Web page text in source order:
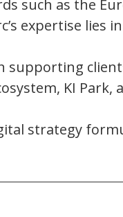
such as the
expertise lies
KI Park,
strategy